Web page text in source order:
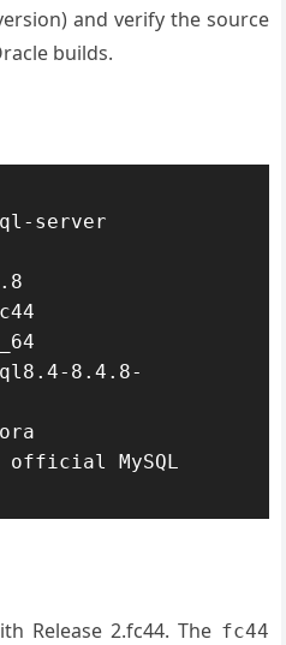
and verify the source
builds.
server
8.4.8-
official MySQL
Release 2.fc44. The fc44